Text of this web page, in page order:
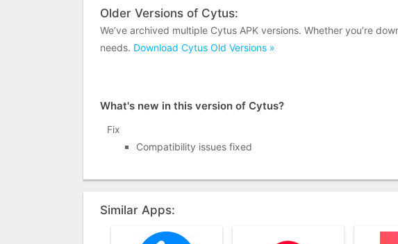
Older Versions of Cytus:
We’ve archived multiple Cytus APK versions. Whether you’re
needs. Download Cytus Old Versions »
What's new in this version of Cytus?
Fix
Compatibility issues fixed
Similar Apps: